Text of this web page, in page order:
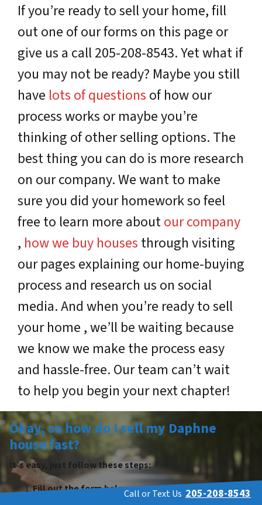
If you’re ready to sell your home, fill
out one of our forms on this page or
give us a call 205-208-8543. Yet what if
you may not be ready? Maybe you still
have lots of questions of how our
process works or maybe you’re
thinking of other selling options. The
best thing you can do is more research
on our company. We want to make
sure you did your homework so feel
free to learn more aboutour company
, how we buy houses through visiting
our pages explaining our home-buying
process and research us on social
media. And when you’re ready to sell
your home , we’ll be waiting because
we know we make the process easy
and hassle-free. Our team can’t wait
to help you begin your next chapter!
Okay, so how do I sell my Daphne
house fast?
It’s easy, just follow these steps:
Fill out the form below.Call or Text Us 205-208-8543